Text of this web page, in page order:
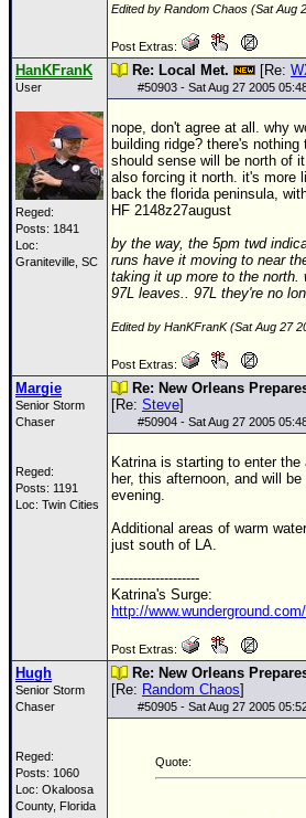
Edited by Random Chaos (Sat Aug
Post Extras:
HanKFranK
User
Reged:
Posts: 1841
Loc:
Graniteville, SC
Re: Local Met. [Re:
#50903 - Sat Aug 27 2005
nope, don't agree at all. why
building ridge? there's
should sense will be north of
also forcing it north. it's more
back the florida peninsula,
HF 2148z27august
by the way, the 5pm twd
runs have it moving to near
taking it up more to the north.
97L leaves.. 97L they're no
Edited by HanKFranK (Sat Aug 27
Post Extras:
Margie
Senior Storm
Chaser
Reged:
Posts: 1191
Loc: Twin Cities
Re: New Orleans
[Re: Steve]
#50904 - Sat Aug 27 2005
Katrina is starting to enter
her, this afternoon, and will
evening.
Additional areas of warm
just south of LA.
--------------------
Katrina's Surge:
http://
Post Extras:
Hugh
Senior Storm
Chaser
Reged:
Posts: 1060
Loc: Okaloosa
County, Florida
Re: New Orleans
[Re: Random Chaos]
#50905 - Sat Aug 27 2005
Quote: